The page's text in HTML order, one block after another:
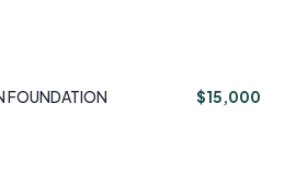
FOUNDATION $15,000